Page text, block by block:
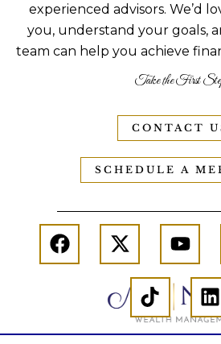
experienced advisors. We’d
you, understand your goals,
team can help you achieve
Take the First
CONTACT
SCHEDULE A